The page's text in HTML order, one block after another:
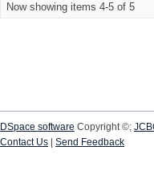
Now showing items 4-5 of 5
DSpace software Copyright ©;
Contact Us
Send Feedback